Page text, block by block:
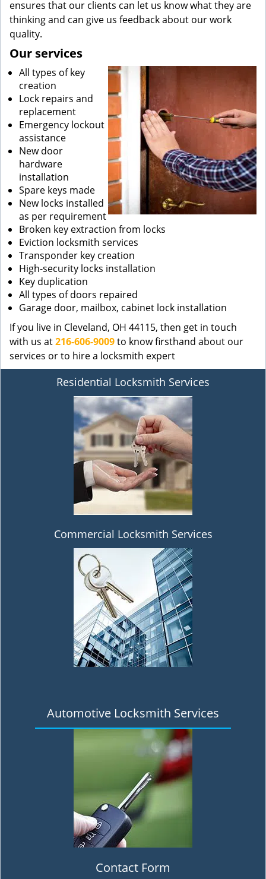
ensures that our clients can let us know what they are
thinking and can give us feedback about our work
quality.
Our services
All types of key
creation
Lock repairs and
replacement
Emergency lockout
assistance
New door
hardware
installation
Spare keys made
New locks installed
as per requirement
Broken key extraction from locks
Eviction locksmith services
Transponder key creation
High-security locks installation
Key duplication
All types of doors repaired
Garage door, mailbox, cabinet lock installation
If you live in Cleveland, OH 44115, then get in touch
with us at216-606-9009to know firsthand about our
services or to hire a locksmith expert
Residential Locksmith Services
Commercial Locksmith Services
Automotive Locksmith Services
Contact Form